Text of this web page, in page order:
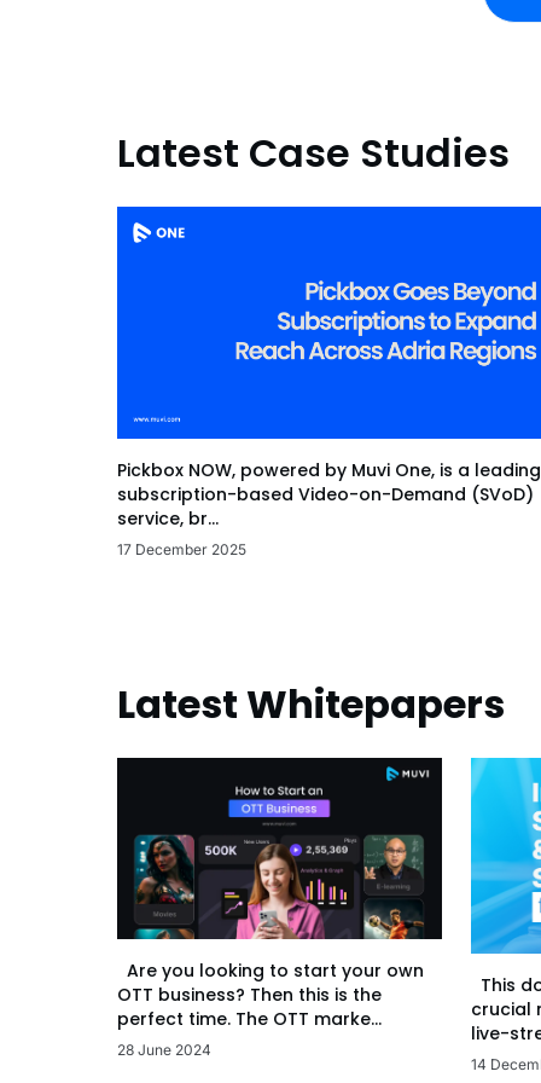
Latest Case Studies
Pickbox NOW, powered by Muvi One, is a leading
subscription-based Video-on-Demand (SVoD)
service, br...
17 December 2025
Latest Whitepapers
Are you looking to start your own
OTT business? Then this is the
perfect time. The OTT marke...
28 June 2024
This
crucial
live-
14